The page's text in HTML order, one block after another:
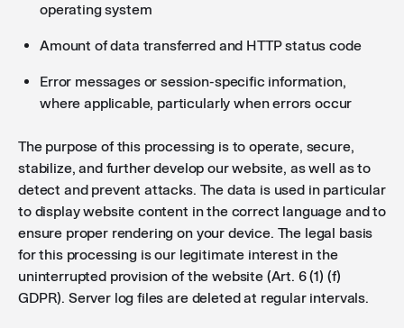
operating system
Amount of data transferred and HTTP status code
Error messages or session-specific information,
where applicable, particularly when errors occur
The purpose of this processing is to operate, secure,
stabilize, and further develop our website, as well as to
detect and prevent attacks. The data is used in particular
to display website content in the correct language and to
ensure proper rendering on your device. The legal basis
for this processing is our legitimate interest in the
uninterrupted provision of the website (Art. 6 (1) (f)
GDPR). Server log files are deleted at regular intervals.